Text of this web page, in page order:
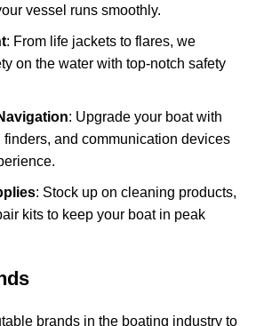
vessel runs smoothly.
: From life jackets to flares, we
on the water with top-notch safety
: Upgrade your boat with
finders, and communication devices
: Stock up on cleaning products,
kits to keep your boat in peak
brands in the boating industry to